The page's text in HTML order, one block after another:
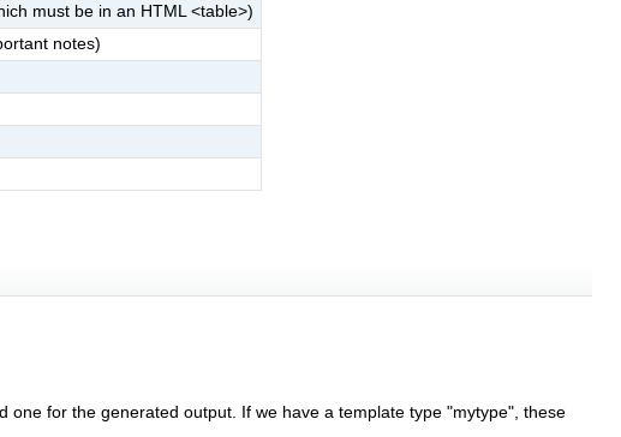
must be in an HTML <table>)
notes)
for the generated output. If we have a template type "mytype", these